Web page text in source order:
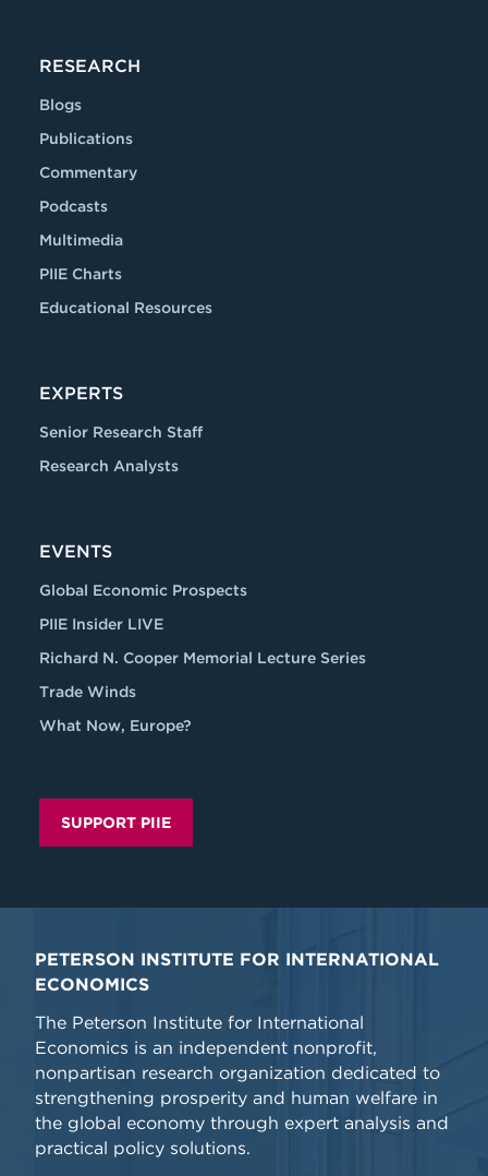
RESEARCH
Blogs
Publications
Commentary
Podcasts
Multimedia
PIIE Charts
Educational Resources
EXPERTS
Senior Research Staff
Research Analysts
EVENTS
Global Economic Prospects
PIIE Insider LIVE
Richard N. Cooper Memorial Lecture Series
Trade Winds
What Now, Europe?
SUPPORT PIIE
PETERSON INSTITUTE FOR INTERNATIONAL
ECONOMICS
The Peterson Institute for International
Economics is an independent nonprofit,
nonpartisan research organization dedicated to
strengthening prosperity and human welfare in
the global economy through expert analysis and
practical policy solutions.